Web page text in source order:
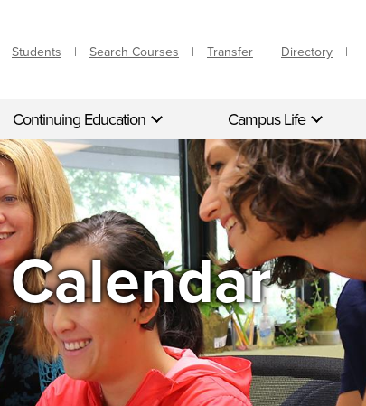
Students Search Courses Transfer Directory
Continuing Education Campus Life